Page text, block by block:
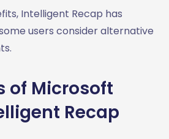
Intelligent Recap has
users consider alternative
of Microsoft
Recap